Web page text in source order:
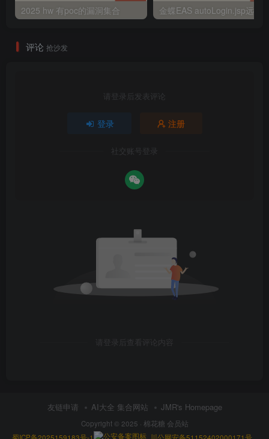
2025 hw 有poc的漏洞集合
评论 抢沙发
请登录后发表评论
登录 注册
社交账号登录
请登录后查看评论内容
友链申请 AI大全 集合网站 JMR's Homepage
Copyright © 2025 · 棉花糖 会员站